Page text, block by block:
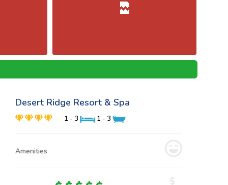
Desert Ridge Resort & Spa
1 - 3 1 - 3
Amenities